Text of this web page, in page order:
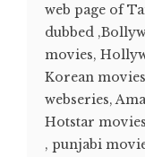
web page of
dubbed
movies,
Korean
webseries,
Hotstar
, punjabi